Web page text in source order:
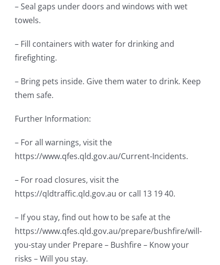
– Seal gaps under doors and windows with wet
towels.
– Fill containers with water for drinking and
firefighting.
– Bring pets inside. Give them water to drink. Keep
them safe.
Further Information:
– For all warnings, visit the
https://www.qfes.qld.gov.au/Current-Incidents.
– For road closures, visit the
https://qldtraffic.qld.gov.au or call 13 19 40.
– If you stay, find out how to be safe at the
https://www.qfes.qld.gov.au/prepare/bushfire/will-
you-stay under Prepare – Bushfire – Know your
risks – Will you stay.